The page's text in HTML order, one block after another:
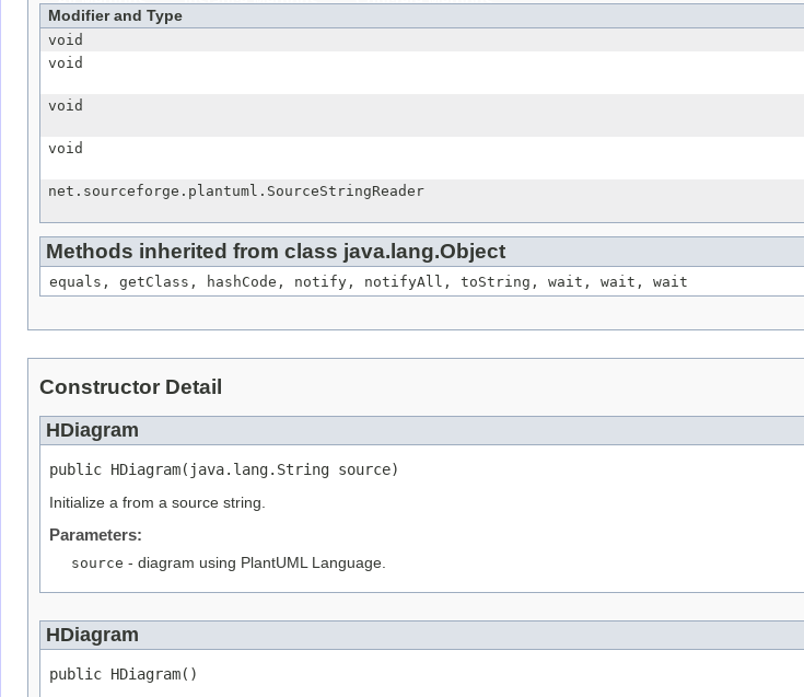
Modifier and Type
void
void
void
void
net.sourceforge.plantuml.SourceStringReader
Methods inherited from class java.lang.Object
equals, getClass, hashCode, notify, notifyAll, toString, wait, wait, wait
Constructor Detail
HDiagram
public HDiagram(java.lang.String source)
Initialize a from a source string.
Parameters:
source - diagram using PlantUML Language.
HDiagram
public HDiagram()